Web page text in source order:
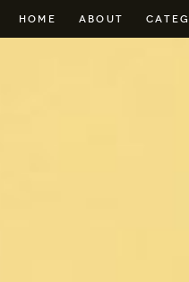
HOME ABOUT